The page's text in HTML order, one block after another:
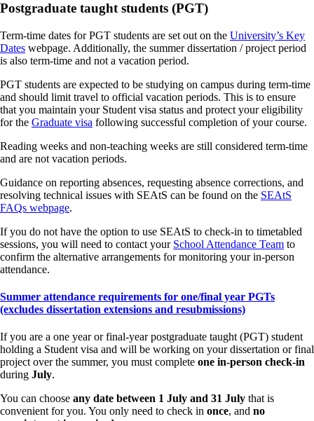
Postgraduate taught students (PGT)
Term-time dates for PGT students are set out on the University’s Key
Dates webpage. Additionally, the summer dissertation / project period
is also term-time and not a vacation period.
PGT students are expected to be studying on campus during term-time
and should limit travel to official vacation periods. This is to ensure
that you maintain your Student visa status and protect your eligibility
for the Graduate visa following successful completion of your course.
Reading weeks and non-teaching weeks are still considered term-time
and are not vacation periods.
Guidance on reporting absences, requesting absence corrections, and
resolving technical issues with SEAtS can be found on the SEAtS
FAQs webpage.
If you do not have the option to use SEAtS to check-in to timetabled
sessions, you will need to contact your School Attendance Team to
confirm the alternative arrangements for monitoring your in-person
attendance.
Summer attendance requirements for one/final year PGTs
(excludes dissertation extensions and resubmissions)
If you are a one year or final-year postgraduate taught (PGT) student
holding a Student visa and will be working on your dissertation or final
project over the summer, you must complete one in-person check-in
during July.
You can choose any date between 1 July and 31 July that is
convenient for you. You only need to check in once, and no